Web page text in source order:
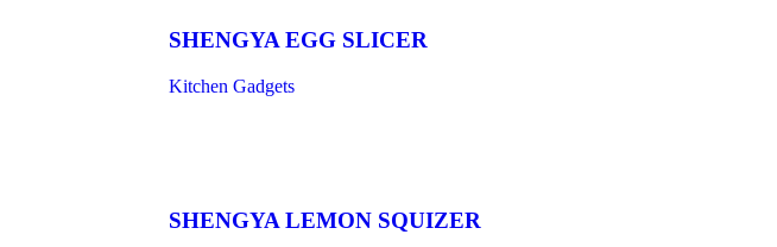
SHENGYA EGG SLICER
Kitchen Gadgets
SHENGYA LEMON SQUIZER